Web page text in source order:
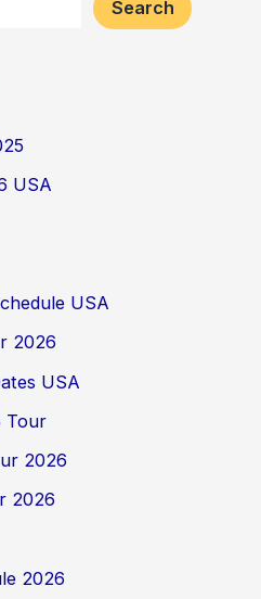
Search
USA
USA
2026
USA
Tour
2026
2026
2026